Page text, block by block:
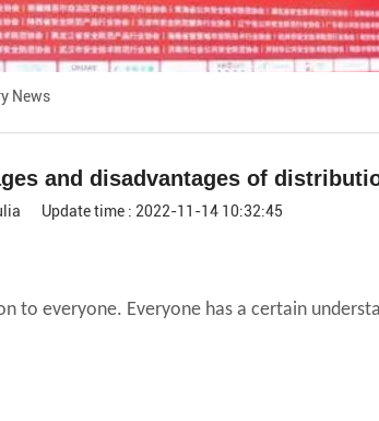
News
and disadvantages of
Update time : 2022-11-14 10:32:45
to everyone. Everyone has a certain